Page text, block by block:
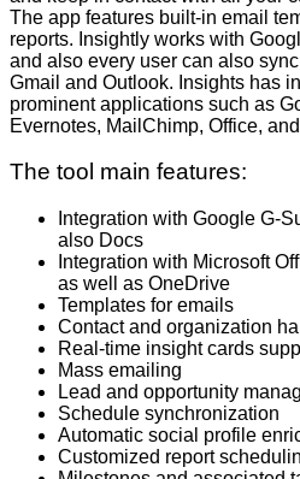
The app features built-in email
reports. Insightly works with
and also every user can also
Gmail and Outlook. Insights has
prominent applications such as
Evernotes, MailChimp, Office,
The tool main features:
Integration with Google G-
also Docs
Integration with Microsoft
as well as OneDrive
Templates for emails
Contact and organization
Real-time insight cards
Mass emailing
Lead and opportunity
Schedule synchronization
Automatic social profile
Customized report